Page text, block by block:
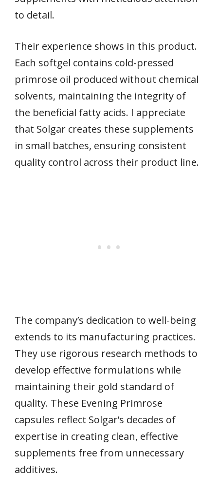
to detail.
Their experience shows in this product.
Each softgel contains cold-pressed
primrose oil produced without chemical
solvents, maintaining the integrity of
the beneficial fatty acids. I appreciate
that Solgar creates these supplements
in small batches, ensuring consistent
quality control across their product line.
The company’s dedication to well-being
extends to its manufacturing practices.
They use rigorous research methods to
develop effective formulations while
maintaining their gold standard of
quality. These Evening Primrose
capsules reflect Solgar’s decades of
expertise in creating clean, effective
supplements free from unnecessary
additives.